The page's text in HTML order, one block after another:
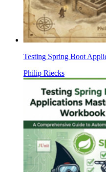
Testing Spring Boot
Philip Riecks